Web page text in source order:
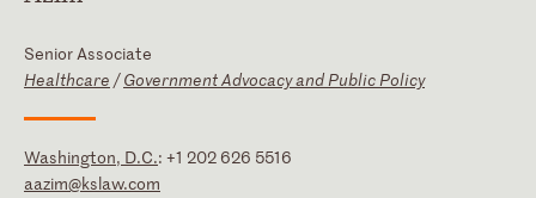
Senior Associate
Healthcare /Government Advocacy and Public Policy
Washington, D.C.: +1 202 626 5516
aazim@kslaw.com